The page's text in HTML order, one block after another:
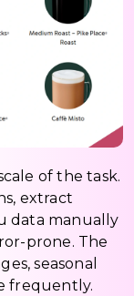
of the task.
extract
data manually
prone. The
seasonal
frequently.